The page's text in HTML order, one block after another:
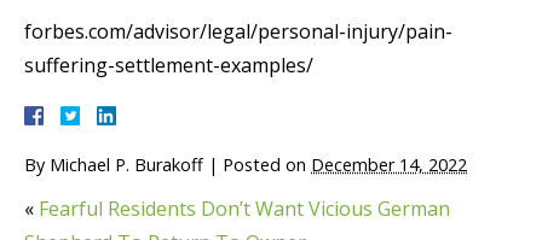
forbes.com/advisor/legal/personal-injury/pain-
suffering-settlement-examples/
By Michael P. Burakoff | Posted on December 14, 2022
« Fearful Residents Don’t Want Vicious German